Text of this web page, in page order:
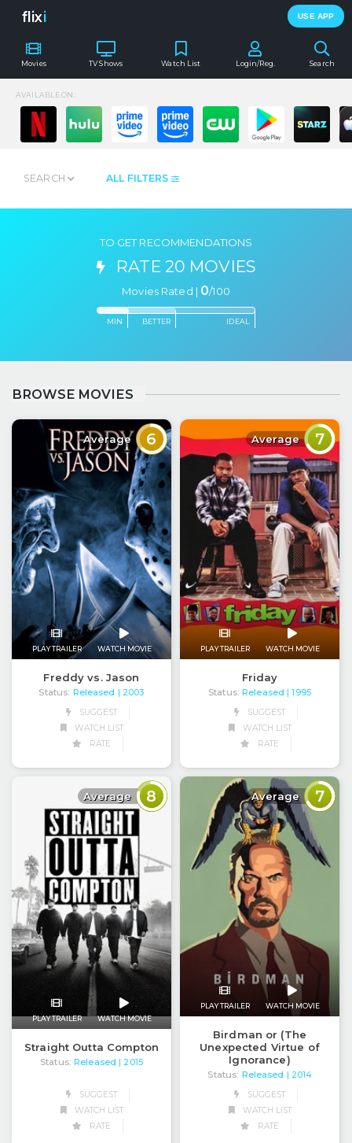
flixi USE APP
Movies TV Shows Search
Watch List Login/Reg.
AVAILABLE ON:
ALL FILTERS
SEARCH
TO GET RECOMMENDATIONS
RATE 20 MOVIES
Movies Rated | 0/100
MIN BETTER IDEAL
BROWSE MOVIES
Average 6
PLAY TRAILER WATCH MOVIE
Freddy vs. Jason
Status: Released | 2003
SUGGEST
WATCH LIST
RATE
Average 7
PLAY TRAILER WATCH MOVIE
Friday
Status: Released | 1995
SUGGEST
WATCH LIST
RATE
Average 8
PLAY TRAILER WATCH MOVIE
Straight Outta Compton
Status: Released | 2015
SUGGEST
WATCH LIST
RATE
Average 7
PLAY TRAILER WATCH MOVIE
Birdman or (The
Unexpected Virtue of
Ignorance)
Status: Released
| 2014
SUGGEST
WATCH LIST
RATE